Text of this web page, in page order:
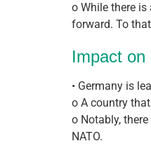
o While there
forward. To
Impact on
• Germany is
o A country
o Notably,
NATO.